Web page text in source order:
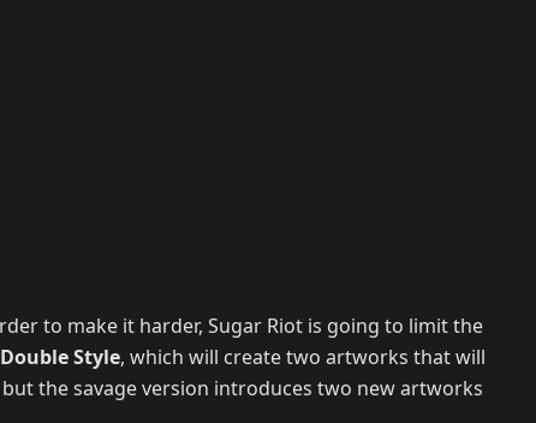
to make it harder, Sugar Riot is going to limit the
Double Style, which will create two artworks that will
the savage version introduces two new artworks